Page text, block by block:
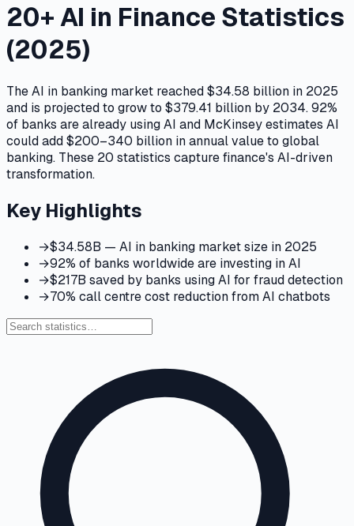
20+ AI in Finance Statistics
(2025)
The AI in banking market reached $34.58 billion in 2025
and is projected to grow to $379.41 billion by 2034. 92%
of banks are already using AI and McKinsey estimates AI
could add $200–340 billion in annual value to global
banking. These 20 statistics capture finance's AI-driven
transformation.
Key Highlights
→$34.58B — AI in banking market size in 2025
→92% of banks worldwide are investing in AI
→$217B saved by banks using AI for fraud detection
→70% call centre cost reduction from AI chatbots